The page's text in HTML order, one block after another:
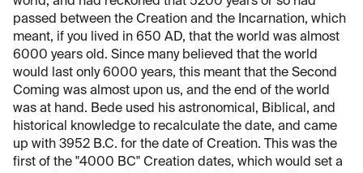
passed between the Creation and the Incarnation, which
meant, if you lived in 650 AD, that the world was almost
6000 years old. Since many believed that the world
would last only 6000 years, this meant that the Second
Coming was almost upon us, and the end of the world
was at hand. Bede used his astronomical, Biblical, and
historical knowledge to recalculate the date, and came
up with 3952 B.C. for the date of Creation. This was the
first of the "4000 BC" Creation dates, which would set a